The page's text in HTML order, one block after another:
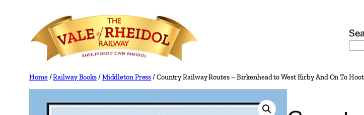
content
Home/Railway Books/Middleton Press/ Country Railway Routes – Birkenhead to West Kirby And On To